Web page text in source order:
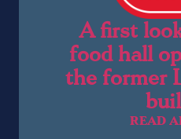
A first
food hall
the former
READ